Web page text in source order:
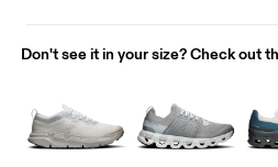
Don't see it in your size? Check out